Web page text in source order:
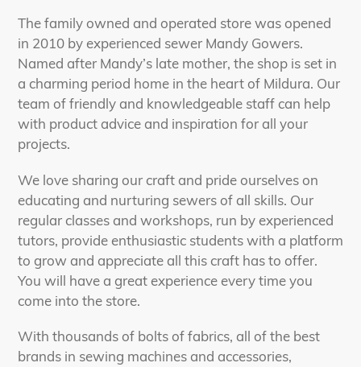
The family owned and operated store was opened
in 2010 by experienced sewer Mandy Gowers.
Named after Mandy’s late mother, the shop is set in
a charming period home in the heart of Mildura. Our
team of friendly and knowledgeable staff can help
with product advice and inspiration for all your
projects.
We love sharing our craft and pride ourselves on
educating and nurturing sewers of all skills. Our
regular classes and workshops, run by experienced
tutors, provide enthusiastic students with a platform
to grow and appreciate all this craft has to offer.
You will have a great experience every time you
come into the store.
With thousands of bolts of fabrics, all of the best
brands in sewing machines and accessories,